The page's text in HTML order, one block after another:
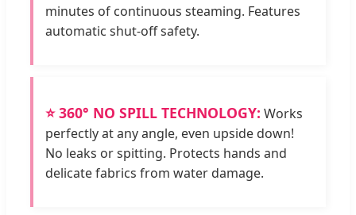
minutes of continuous steaming. Features
automatic shut-off safety.
⭐ 360° NO SPILL TECHNOLOGY: Works
perfectly at any angle, even upside down!
No leaks or spitting. Protects hands and
delicate fabrics from water damage.